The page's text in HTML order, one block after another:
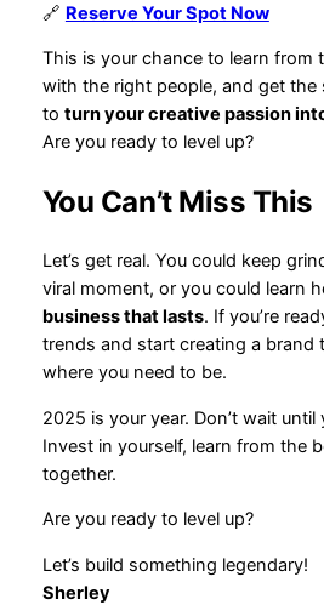
🔗 Reserve Your Spot Now
This is your chance to learn from
with the right people, and get the
to turn your creative passion
Are you ready to level up?
You Can’t Miss This
Let’s get real. You could keep
viral moment, or you could learn
business that lasts. If you’re
trends and start creating a brand
where you need to be.
2025 is your year. Don’t wait until
Invest in yourself, learn from the
together.
Are you ready to level up?
Let’s build something legendary!
Sherley